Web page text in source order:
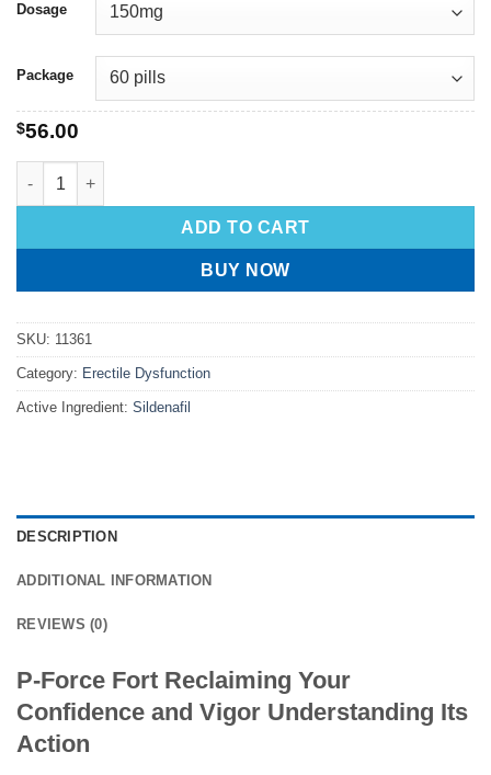
Dosage
Package
$56.00
ADD TO CART
BUY NOW
SKU: 11361
Category: Erectile Dysfunction
Active Ingredient: Sildenafil
DESCRIPTION
ADDITIONAL INFORMATION
REVIEWS (0)
P-Force Fort Reclaiming Your
Confidence and Vigor Understanding Its
Action